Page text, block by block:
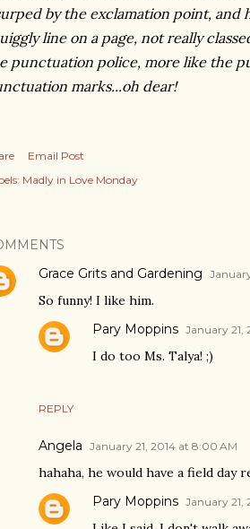
by the exclamation point, and
line on a page, not really
punctuation police, more like the
marks...oh dear!
Email Post
Madly in Love Monday
Grace Grits and Gardening
So funny! I like him.
REPLY
Pary Moppins January 21,
I do too Ms. Talya! ;)
Angela January 21, 2014 at 8:00 AM
hahaha, he would have a field day
Pary Moppins January 21,